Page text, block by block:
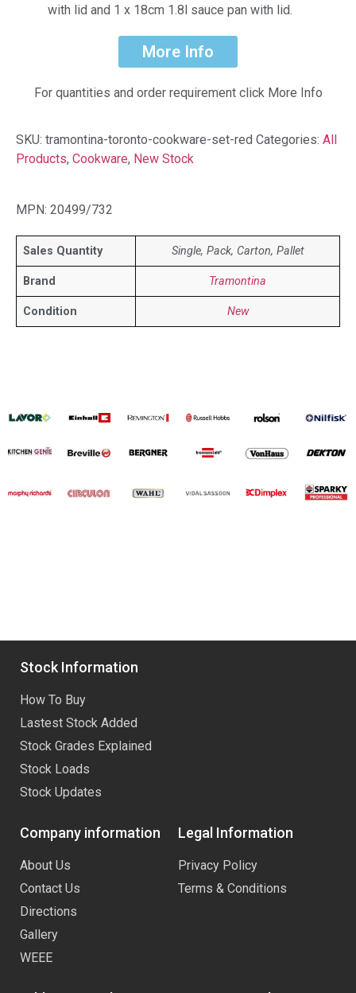
with lid and 1 x 18cm 1.8l sauce pan with lid.
More Info
For quantities and order requirement click More Info
SKU: tramontina-toronto-cookware-set-red Categories: All
Products, Cookware, New Stock
MPN: 20499/732
Sales Quantity Single, Pack, Carton, Pallet
Brand Tramontina
Condition New
Stock Information
How To Buy
Lastest Stock Added
Stock Grades Explained
Stock Loads
Stock Updates
Company information
About Us
Contact Us
Directions
Gallery
WEEE
Legal Information
Privacy Policy
Terms & Conditions